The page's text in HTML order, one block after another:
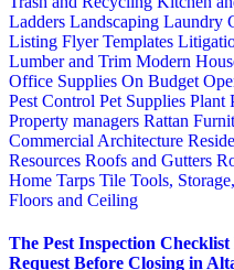
Ladders Landscaping Laundry
Listing Flyer Templates
Lumber and Trim Modern
Office Supplies On Budget
Pest Control Pet Supplies Plant
Property managers Rattan
Commercial Architecture
Resources Roofs and Gutters
Home Tarps Tile Tools,
Floors and Ceiling
The Pest Inspection
Request Before Closing in